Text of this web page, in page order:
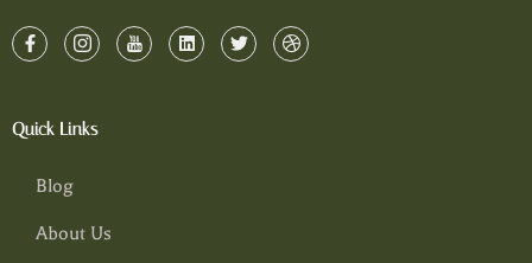
Quick Links
Blog
About Us